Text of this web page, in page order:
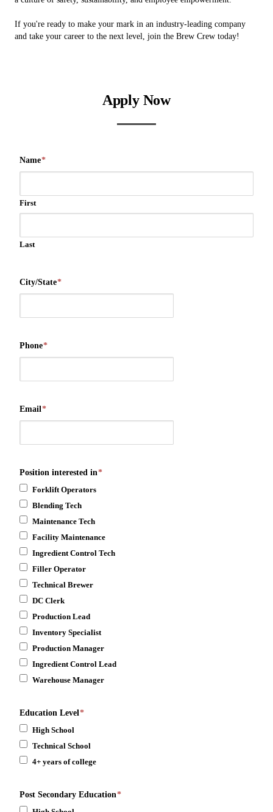
If you're ready to make your mark in an industry-leading company
and take your career to the next level, join the Brew Crew today!
Apply Now
Name*
First
Last
City/State*
Phone*
Email*
Position interested in*
Forklift Operators
Blending Tech
Maintenance Tech
Facility Maintenance
Ingredient Control Tech
Filler Operator
Technical Brewer
DC Clerk
Production Lead
Inventory Specialist
Production Manager
Ingredient Control Lead
Warehouse Manager
Education Level*
High School
Technical School
4+ years of college
Post Secondary Education*